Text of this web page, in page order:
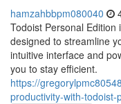
hamzahbbpm080040
Todoist Personal
designed to streamline
intuitive interface and
you to stay efficient.
https://
productivity-with-todoist-